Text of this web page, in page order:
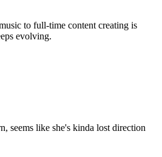
to full-time content creating is
evolving.
seems like she's kinda lost direction